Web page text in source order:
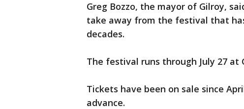
Greg Bozzo, the mayor of Gilroy,
take away from the festival that
decades.
The festival runs through July 27 at
Tickets have been on sale since
advance.